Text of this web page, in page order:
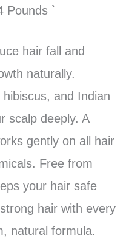
Pounds `
hair fall and
naturally.
and Indian
scalp deeply. A
gently on all hair
Free from
your hair safe
hair with every
natural formula.